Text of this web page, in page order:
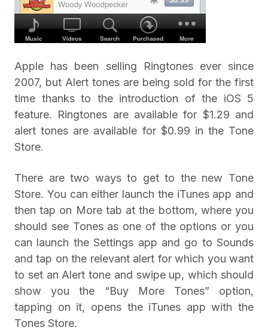
Apple has been selling Ringtones ever since
2007, but Alert tones are being sold for the first
time thanks to the introduction of the iOS 5
feature. Ringtones are available for $1.29 and
alert tones are available for $0.99 in the Tone
Store.
There are two ways to get to the new Tone
Store. You can either launch the iTunes app and
then tap on More tab at the bottom, where you
should see Tones as one of the options or you
can launch the Settings app and go to Sounds
and tap on the relevant alert for which you want
to set an Alert tone and swipe up, which should
show you the “Buy More Tones” option,
tapping on it, opens the iTunes app with the
Tones Store.